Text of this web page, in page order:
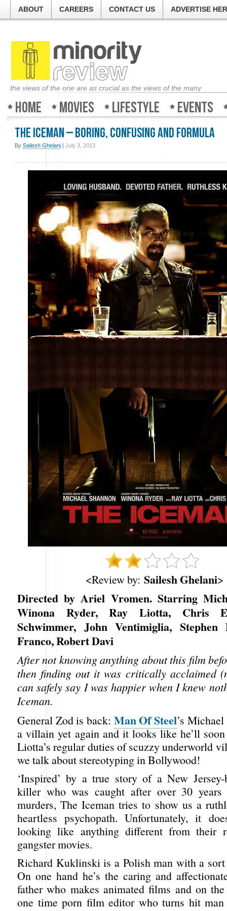
ABOUT CAREERS CONTACT US ADVERTISE
the views of the one are as crucial as the views of the many
Home Movies Lifestyle Events
The Iceman – Boring, confusing and formula
By Sailesh Ghelani | July 3, 2013
<Review by: Sailesh Ghelani>
Directed by Ariel Vromen. Starring
Winona Ryder, Ray Liotta, Chris
Schwimmer, John Ventimiglia, Stephen
Franco, Robert Davi
After not knowing anything about this film
then finding out it was critically acclaimed
can safely say I was happier when I knew
Iceman.
General Zod is back: Man Of Steel’s
a villain yet again and it looks like he’ll
Liotta’s regular duties of scuzzy underworld
we talk about stereotyping in Bollywood!
‘Inspired’ by a true story of a New Jersey-
killer who was caught after over 30 years
murders, The Iceman tries to show us a
heartless psychopath. Unfortunately, it
looking like anything different from their
gangster movies.
Richard Kuklinski is a Polish man with a
On one hand he’s the caring and
father who makes animated films and on the
one time porn film editor who turns hit man